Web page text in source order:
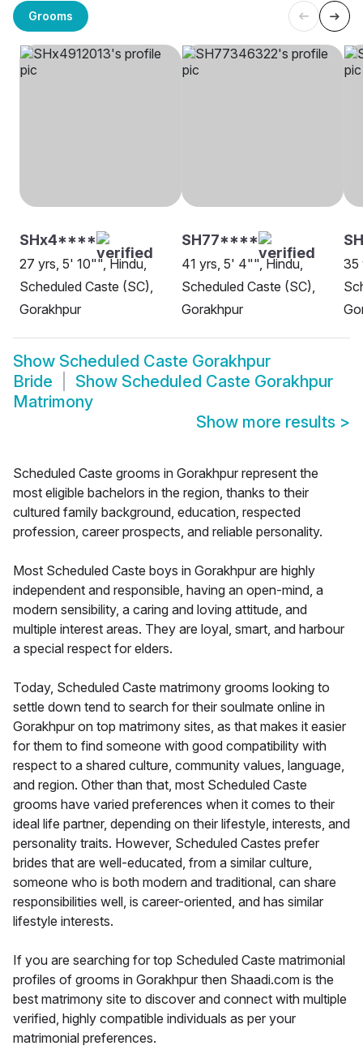
Grooms
SHx4****
27 yrs, 5' 10"", Hindu,
Scheduled Caste (SC),
Gorakhpur
SH77****
41 yrs, 5' 4"", Hindu,
Scheduled Caste (SC),
Gorakhpur
35
Show Scheduled Caste Gorakhpur
Bride
Show Scheduled Caste Gorakhpur
Matrimony
Show more results >
Scheduled Caste grooms in Gorakhpur represent the
most eligible bachelors in the region, thanks to their
cultured family background, education, respected
profession, career prospects, and reliable personality.
Most Scheduled Caste boys in Gorakhpur are highly
independent and responsible, having an open-mind, a
modern sensibility, a caring and loving attitude, and
multiple interest areas. They are loyal, smart, and harbour
a special respect for elders.
Today, Scheduled Caste matrimony grooms looking to
settle down tend to search for their soulmate online in
Gorakhpur on top matrimony sites, as that makes it easier
for them to find someone with good compatibility with
respect to a shared culture, community values, language,
and region. Other than that, most Scheduled Caste
grooms have varied preferences when it comes to their
ideal life partner, depending on their lifestyle, interests, and
personality traits. However, Scheduled Castes prefer
brides that are well-educated, from a similar culture,
someone who is both modern and traditional, can share
responsibilities well, is career-oriented, and has similar
lifestyle interests.
If you are searching for top Scheduled Caste matrimonial
profiles of grooms in Gorakhpur then Shaadi.com is the
best matrimony site to discover and connect with multiple
verified, highly compatible individuals as per your
matrimonial preferences.